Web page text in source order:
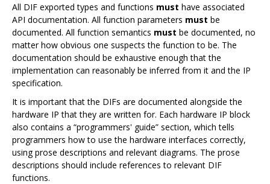
All DIF exported types and functions must have associated
API documentation. All function parameters must be
documented. All function semantics must be documented, no
matter how obvious one suspects the function to be. The
documentation should be exhaustive enough that the
implementation can reasonably be inferred from it and the IP
specification.
It is important that the DIFs are documented alongside the
hardware IP that they are written for. Each hardware IP block
also contains a “programmers' guide” section, which tells
programmers how to use the hardware interfaces correctly,
using prose descriptions and relevant diagrams. The prose
descriptions should include references to relevant DIF
functions.